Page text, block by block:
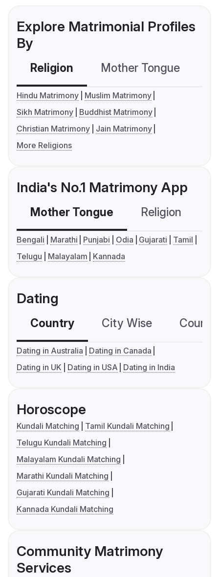
Explore Matrimonial Profiles
By
Religion Mother Tongue
Hindu Matrimony
Muslim Matrimony
Sikh Matrimony
Buddhist Matrimony
Christian Matrimony
Jain Matrimony
More Religions
India's No.1 Matrimony App
Mother Tongue Religion
Bengali Marathi Punjabi Odia Gujarati
Tamil
Telugu
Malayalam Kannada
Dating
Country City Wise
Dating in Australia
Dating in Canada
Dating in UK
Dating in USA Dating in India
Horoscope
Kundali Matching
Tamil Kundali Matching
Telugu Kundali Matching
Malayalam Kundali Matching
Marathi Kundali Matching
Gujarati Kundali Matching
Kannada Kundali Matching
Community Matrimony
Services